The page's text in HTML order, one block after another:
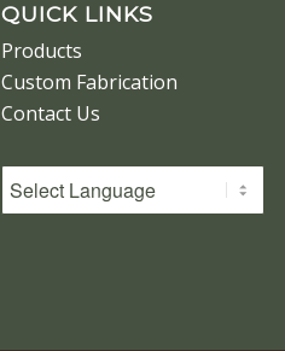
QUICK LINKS
Products
Custom Fabrication
Contact Us